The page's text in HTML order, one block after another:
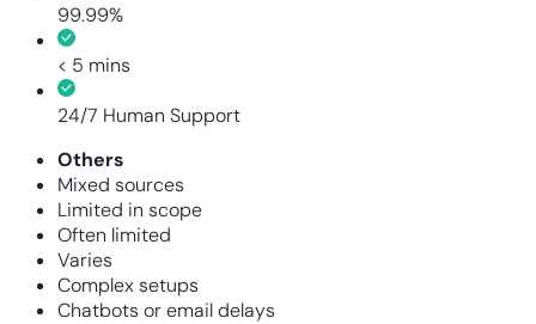
99.99%
< 5 mins
24/7 Human Support
Others
Mixed sources
Limited in scope
Often limited
Varies
Complex setups
Chatbots or email delays